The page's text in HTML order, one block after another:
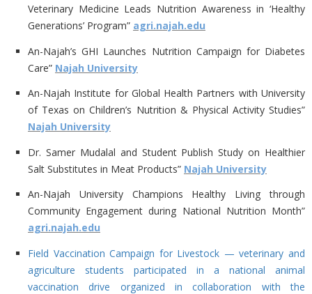
Veterinary Medicine Leads Nutrition Awareness in ‘Healthy
Generations’ Program” agri.najah.edu
An-Najah’s GHI Launches Nutrition Campaign for Diabetes
Care” Najah University
An-Najah Institute for Global Health Partners with University
of Texas on Children’s Nutrition & Physical Activity Studies”
Najah University
Dr. Samer Mudalal and Student Publish Study on Healthier
Salt Substitutes in Meat Products” Najah University
An-Najah University Champions Healthy Living through
Community Engagement during National Nutrition Month”
agri.najah.edu
Field Vaccination Campaign for Livestock — veterinary and
agriculture students participated in a national animal
vaccination drive organized in collaboration with the